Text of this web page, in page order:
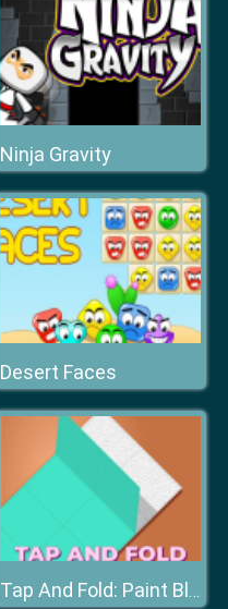
Ninja Gravity
Desert Faces
Tap And Fold: Paint Blocks